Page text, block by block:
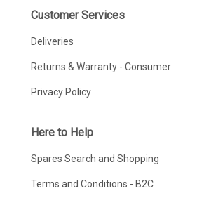
Customer Services
Deliveries
Returns & Warranty - Consumer
Privacy Policy
Here to Help
Spares Search and Shopping
Terms and Conditions - B2C